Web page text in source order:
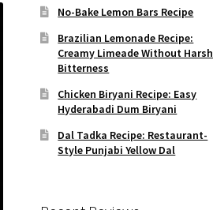
No-Bake Lemon Bars Recipe
Brazilian Lemonade Recipe:
Creamy Limeade Without Harsh
Bitterness
Chicken Biryani Recipe: Easy
Hyderabadi Dum Biryani
Dal Tadka Recipe: Restaurant-
Style Punjabi Yellow Dal